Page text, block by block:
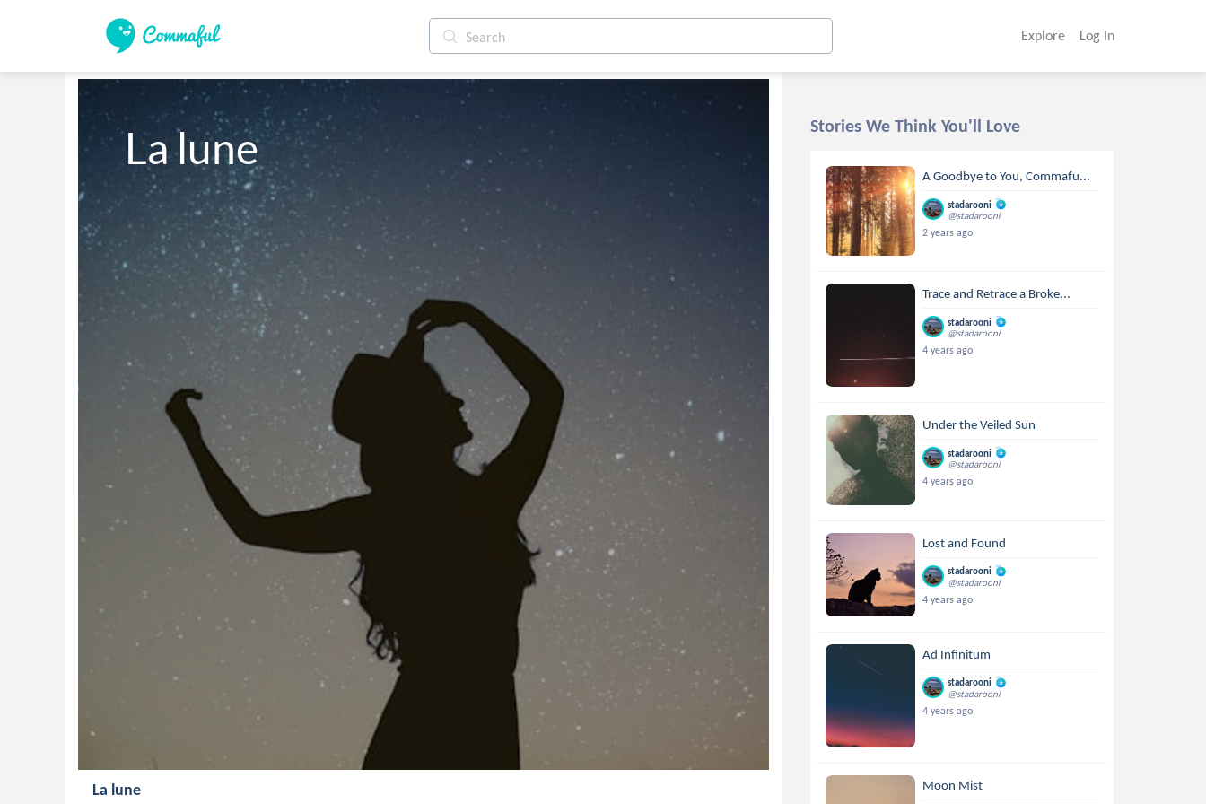
Explore Log In
La lune
La lune
Stories We Think You'll Love
A Goodbye to You, Commafu...
stadarooni
@stadarooni
2 years ago
Trace and Retrace a Broke...
stadarooni
@stadarooni
4 years ago
Under the Veiled Sun
stadarooni
@stadarooni
4 years ago
Lost and Found
stadarooni
@stadarooni
4 years ago
Ad Infinitum
stadarooni
@stadarooni
4 years ago
Moon Mist